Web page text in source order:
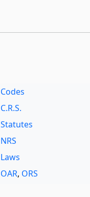
Codes
C.R.S.
Statutes
NRS
Laws
OAR, ORS